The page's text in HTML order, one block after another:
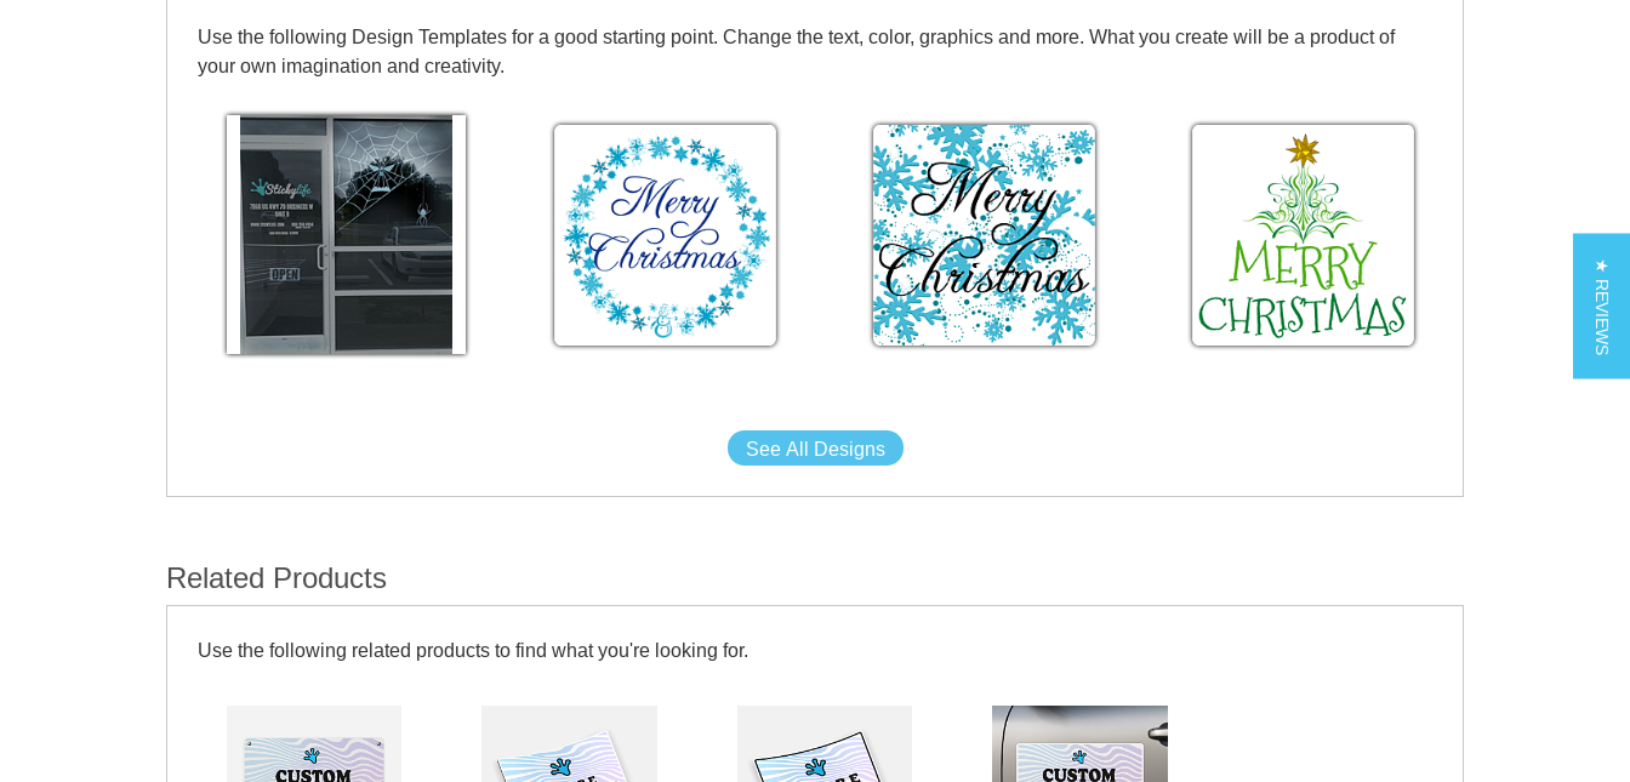
Use the following Design Templates for a good starting point. Change the text, color, graphics and more. What you create will be a product of
your own imagination and creativity.
See All Designs
Related Products
Use the following related products to find what you're looking for.
★ REVIEWS